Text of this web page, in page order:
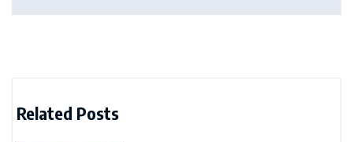
Related Posts